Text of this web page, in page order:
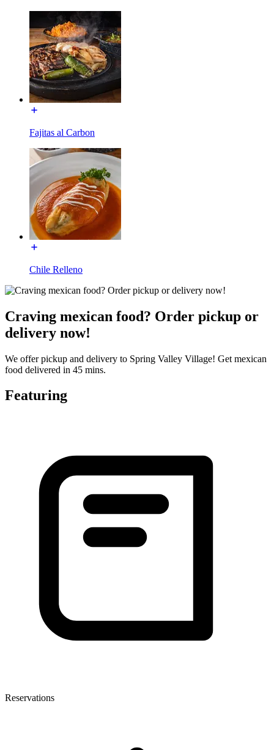
Fajitas al Carbon
Chile Relleno
Craving mexican food? Order pickup or
delivery now!
We offer pickup and delivery to Spring Valley Village! Get mexican
food delivered in 45 mins.
Featuring
Reservations